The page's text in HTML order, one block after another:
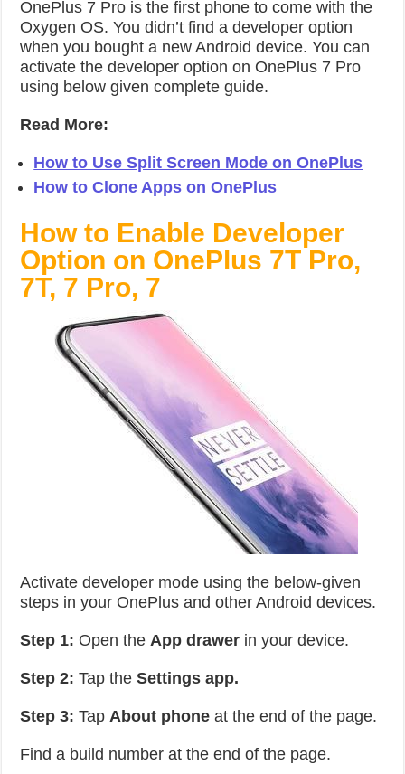
OnePlus 7 Pro is the first phone to come with the
Oxygen OS. You didn’t find a developer option
when you bought a new Android device. You can
activate the developer option on OnePlus 7 Pro
using below given complete guide.
Read More:
How to Use Split Screen Mode on OnePlus
How to Clone Apps on OnePlus
How to Enable Developer
Option on OnePlus 7T Pro,
7T, 7 Pro, 7
Activate developer mode using the below-given
steps in your OnePlus and other Android devices.
Step 1: Open theApp drawer in your device.
Step 2: Tap the Settings app.
Step 3: TapAbout phoneat the end of the page.
Find a build number at the end of the page.